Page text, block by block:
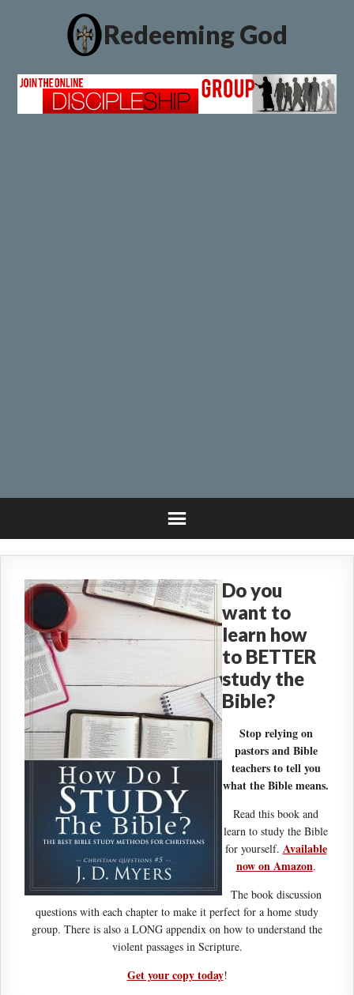
Redeeming God
Do you
want to
learn how
to BETTER
study the
Bible?
Stop relying on
pastors and Bible
teachers to tell you
what the Bible means.
Read this book and
learn to study the Bible
for yourself. Available
now on Amazon.
The book discussion
questions with each chapter to make it perfect for a home study
group. There is also a LONG appendix on how to understand the
violent passages in Scripture.
Get your copy today!